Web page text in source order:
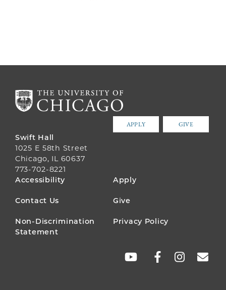
APPLY GIVE
Swift Hall
1025 E 58th Street
Chicago, IL 60637
773-702-8221
FOOTER
MENU
Accessibility Apply
Contact Us Give
Non-Discrimination
Statement
Privacy Policy